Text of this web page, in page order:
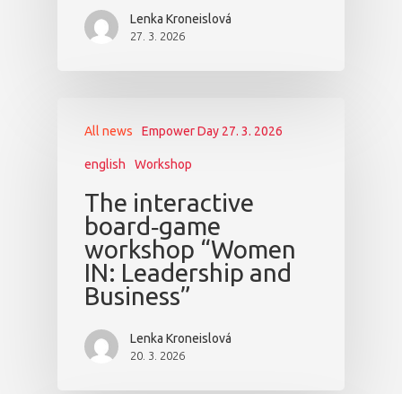
Lenka Kroneislová
27. 3. 2026
All news Empower Day 27. 3. 2026
english Workshop
The interactive
board‑game
workshop “Women
IN: Leadership and
Business”
Lenka Kroneislová
20. 3. 2026